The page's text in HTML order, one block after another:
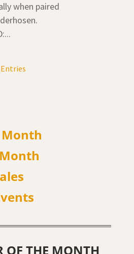
when paired
OF THE MONTH